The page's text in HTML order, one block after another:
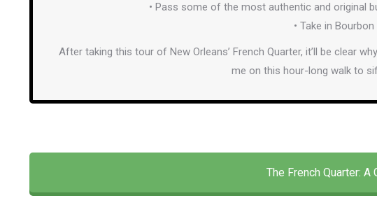
• Pass some of the most authentic and original
• Take in
After taking this tour of New Orleans’ French Quarter, it’ll be clear
me on this hour-long walk to
The French Quarter: